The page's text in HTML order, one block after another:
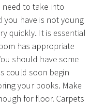
to take into
you have is not young
quickly. It is essential
has appropriate
should have some
could soon begin
your books. Make
for floor. Carpets